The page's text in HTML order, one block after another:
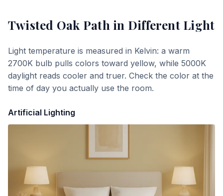
Twisted Oak Path in Different Light
Light temperature is measured in Kelvin: a warm
2700K bulb pulls colors toward yellow, while 5000K
daylight reads cooler and truer. Check the color at the
time of day you actually use the room.
Artificial Lighting